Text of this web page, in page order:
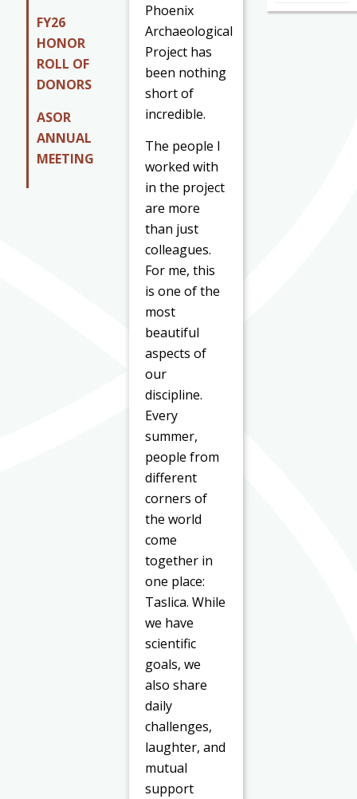
FY26
HONOR
ROLL OF
DONORS
ASOR
ANNUAL
MEETING
Phoenix
Archaeological
Project has
been nothing
short of
incredible.
The people I
worked with
in the project
are more
than just
colleagues.
For me, this
is one of the
most
beautiful
aspects of
our
discipline.
Every
summer,
people from
different
corners of
the world
come
together in
one place:
Taslica. While
we have
scientific
goals, we
also share
daily
challenges,
laughter, and
mutual
support